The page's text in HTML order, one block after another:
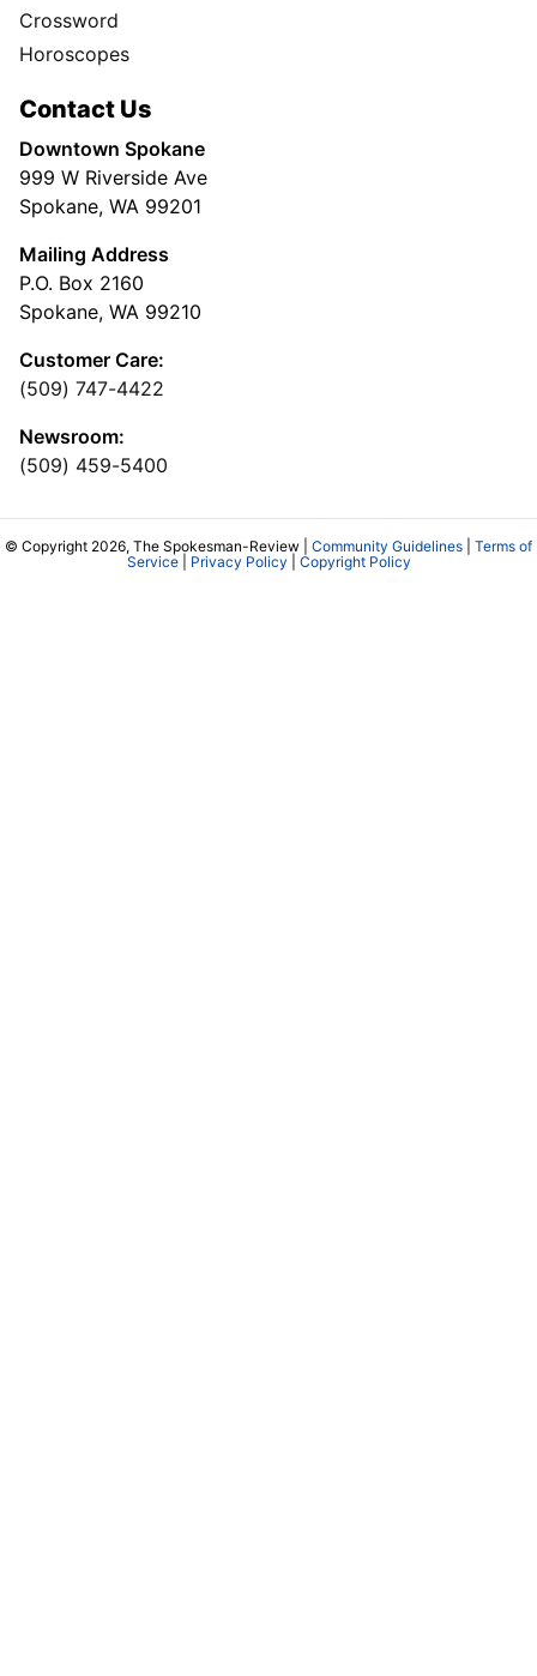
Crossword
Horoscopes
Contact Us
Downtown Spokane
999 W Riverside Ave
Spokane, WA 99201
Mailing Address
P.O. Box 2160
Spokane, WA 99210
Customer Care:
(509) 747-4422
Newsroom:
(509) 459-5400
© Copyright 2026, The Spokesman-Review | Community Guidelines
Terms of
Service| Privacy Policy Copyright Policy